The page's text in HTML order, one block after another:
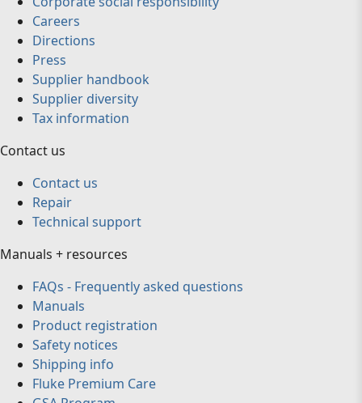
Careers
Directions
Press
Supplier handbook
Supplier diversity
Tax information
Contact us
Contact us
Repair
Technical support
Manuals + resources
FAQs - Frequently asked questions
Manuals
Product registration
Safety notices
Shipping info
Fluke Premium Care